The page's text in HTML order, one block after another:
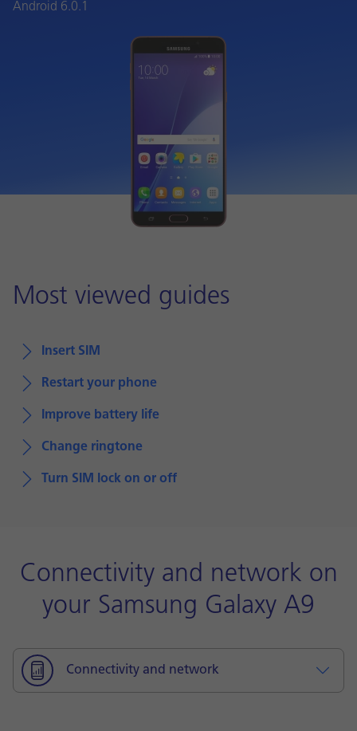
Android 6.0.1
Most viewed guides
Insert SIM
Restart your phone
Improve battery life
Change ringtone
Turn SIM lock on or off
Connectivity and network on
your Samsung Galaxy A9
Connectivity and network